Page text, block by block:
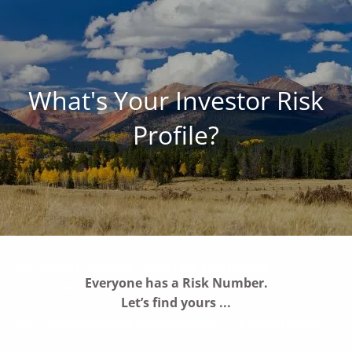
Family • Land • Legacy ™
Our Commitment to Agriculture
Services for Landowners
Our Succession-Planning Process
Communication: Planning The Farm Future Together
What's Your Investor Risk
Profile?
Everyone has a Risk Number.
Let’s find yours ...